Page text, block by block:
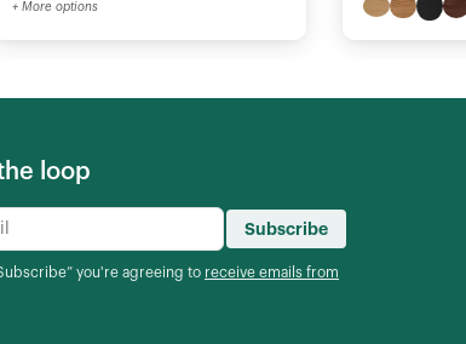
+ More options
loop
Subscribe
you're agreeing to receive emails from